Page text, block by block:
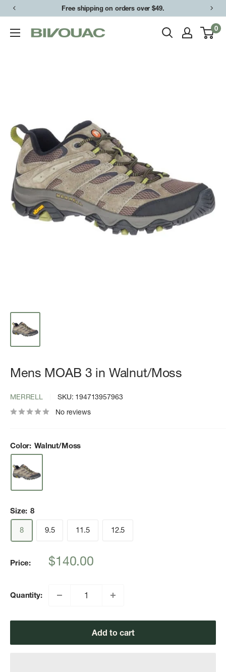
Skip
content
Free shipping on orders over $49.
Bivouac
0
Mens MOAB 3 in Walnut/Moss
MERRELL SKU: 194713957963
No reviews
Color: Walnut/Moss
Size: 8
8
9.5 11.5 12.5
Price:
Sale
$140.00
Quantity:
Add to cart